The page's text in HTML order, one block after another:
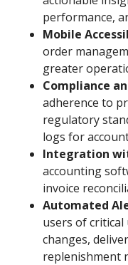
performance,
Mobile
order
greater
Compliance
adherence to
regulatory
logs for
Integration
accounting
invoice
Automated
users of critical
changes,
replenishment